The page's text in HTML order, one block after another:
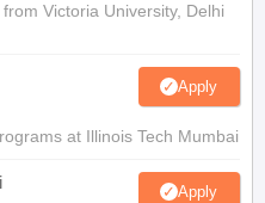
Victoria University, Delhi
Apply
at Illinois Tech Mumbai
Apply